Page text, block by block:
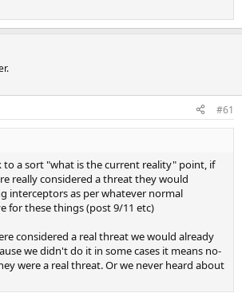
#61
to a sort "what is the current reality" point, if
really considered a threat they would
interceptors as per whatever normal
for these things (post 9/11 etc)
considered a real threat we would already
we didn't do it in some cases it means no-
were a real threat. Or we never heard about